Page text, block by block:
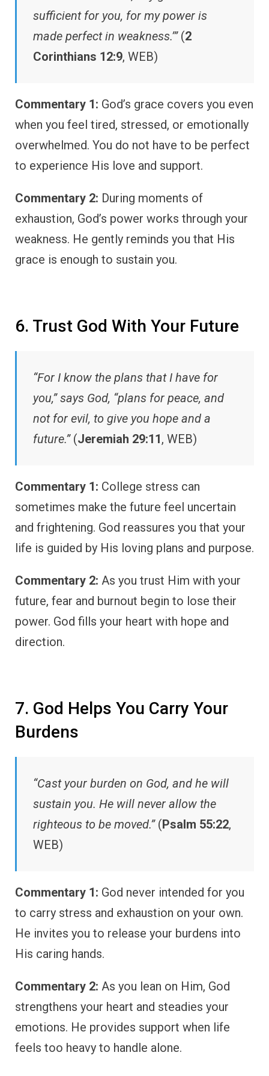
sufficient for you, for my power is
made perfect in weakness.’”(2
Corinthians 12:9, WEB)
Commentary 1: God’s grace covers you even
when you feel tired, stressed, or emotionally
overwhelmed. You do not have to be perfect
to experience His love and support.
Commentary 2: During moments of
exhaustion, God’s power works through your
weakness. He gently reminds you that His
grace is enough to sustain you.
6. Trust God With Your Future
“For I know the plans that I have for
you,” says God, “plans for peace, and
not for evil, to give you hope and a
future.”(Jeremiah 29:11, WEB)
Commentary 1: College stress can
sometimes make the future feel uncertain
and frightening. God reassures you that your
life is guided by His loving plans and purpose.
Commentary 2: As you trust Him with your
future, fear and burnout begin to lose their
power. God fills your heart with hope and
direction.
7. God Helps You Carry Your
Burdens
“Cast your burden on God, and he will
sustain you. He will never allow the
righteous to be moved.”(Psalm 55:22,
WEB)
Commentary 1: God never intended for you
to carry stress and exhaustion on your own.
He invites you to release your burdens into
His caring hands.
Commentary 2: As you lean on Him, God
strengthens your heart and steadies your
emotions. He provides support when life
feels too heavy to handle alone.